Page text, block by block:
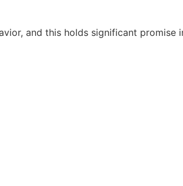
and this holds significant promise